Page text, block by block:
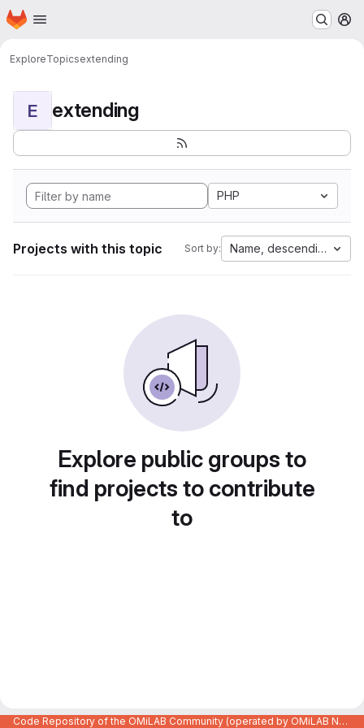
Skip to main content
Homepage
ExploreTopicsextending
E extending
PHP
Projects with this topic Sort by: Name, descending
Explore public groups to
find projects to contribute
to
Code Repository of the OMiLAB Community (operated by OMiLAB NPO)